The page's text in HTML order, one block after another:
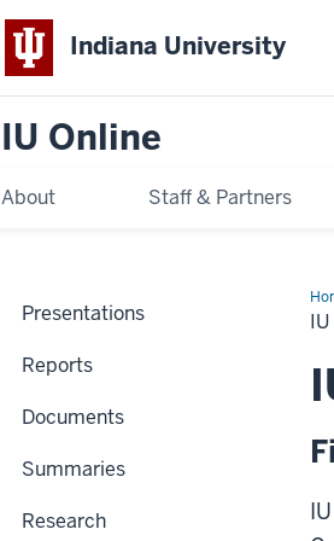
Indiana University
IU Online
About Staff & Partners
Presentations
Reports
Documents
Summaries
Research